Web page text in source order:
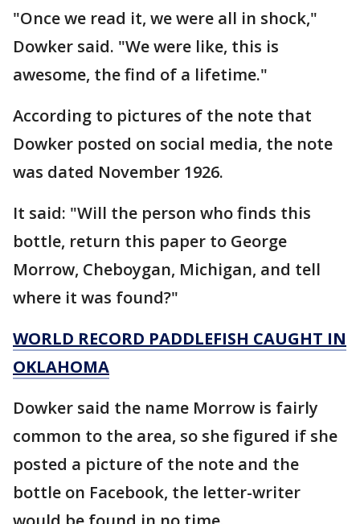
"Once we read it, we were all in shock,"
Dowker said. "We were like, this is
awesome, the find of a lifetime."
According to pictures of the note that
Dowker posted on social media, the note
was dated November 1926.
It said: "Will the person who finds this
bottle, return this paper to George
Morrow, Cheboygan, Michigan, and tell
where it was found?"
WORLD RECORD PADDLEFISH CAUGHT IN
OKLAHOMA
Dowker said the name Morrow is fairly
common to the area, so she figured if she
posted a picture of the note and the
bottle on Facebook, the letter-writer